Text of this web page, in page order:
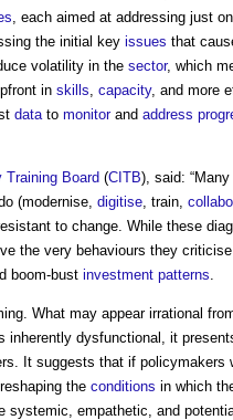
, each aimed at addressing just
the initial key issues that
volatility in the sector, which
in skills capacity, and more
data to monitorand address
Board (CITB), said: “Many
(modernise, digitise , train,
to change. While these
the very behaviours they
boom-bust investment patterns
What may appear irrational
inherently dysfunctional, it
It suggests that if policymakers
the conditions in which
systemic, empathetic, and